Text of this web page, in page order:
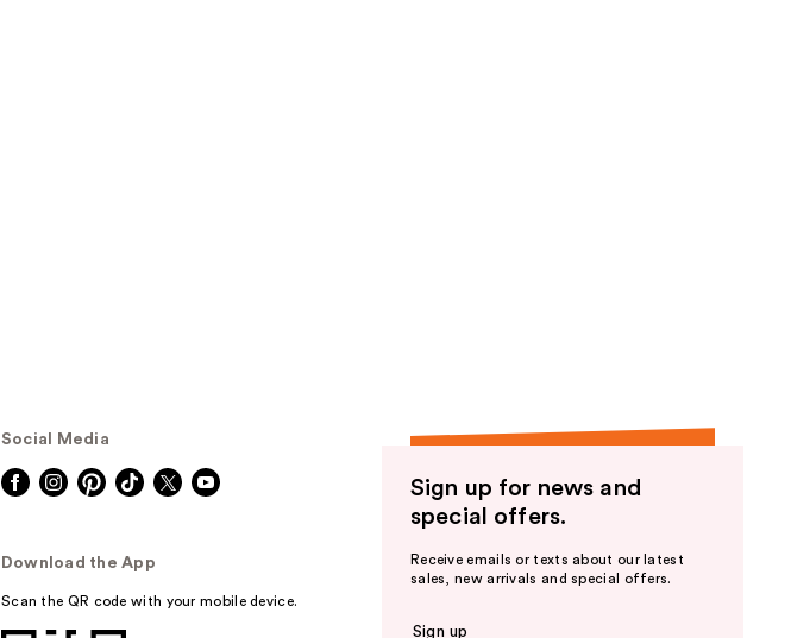
Social Media
Download the App
Scan the QR code with your mobile device.
Sign up for news and
special offers.
Receive emails or texts about our latest
sales, new arrivals and special offers.
Sign up